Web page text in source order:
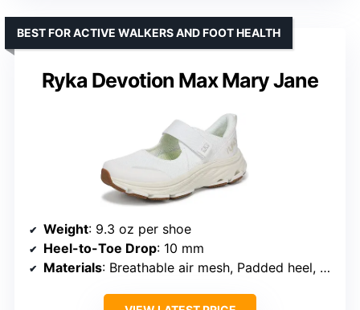
Ryka Devotion Max Mary Jane
BEST FOR ACTIVE WALKERS AND FOOT HEALTH
Weight: 9.3 oz per shoe
Heel-to-Toe Drop: 10 mm
Materials: Breathable air mesh, Padded heel, Recycled EVA